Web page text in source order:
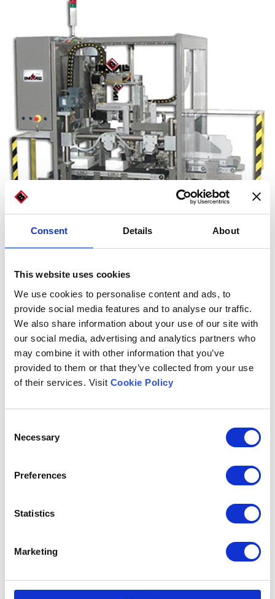
Consent Details About
This website uses cookies
We use cookies to personalise content and ads, to
provide social media features and to analyse our traffic.
We also share information about your use of our site with
our social media, advertising and analytics partners who
may combine it with other information that you’ve
provided to them or that they’ve collected from your use
of their services. Visit Cookie Policy
Selection
Necessary
Preferences
Statistics
Marketing
Carton and die-cut dimensions